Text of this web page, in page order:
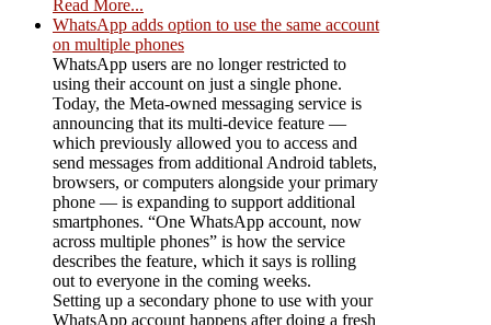
Read More...
WhatsApp adds option to use the same account
on multiple phones
WhatsApp users are no longer restricted to
using their account on just a single phone.
Today, the Meta-owned messaging service is
announcing that its multi-device feature —
which previously allowed you to access and
send messages from additional Android tablets,
browsers, or computers alongside your primary
phone — is expanding to support additional
smartphones. “One WhatsApp account, now
across multiple phones” is how the service
describes the feature, which it says is rolling
out to everyone in the coming weeks.
Setting up a secondary phone to use with your
WhatsApp account happens after doing a fresh